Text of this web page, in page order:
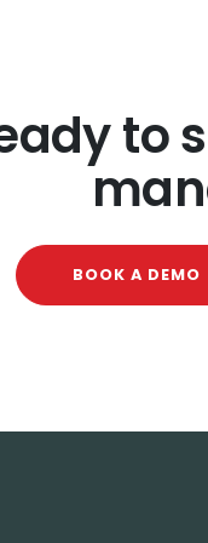
to
BOOK A DEMO